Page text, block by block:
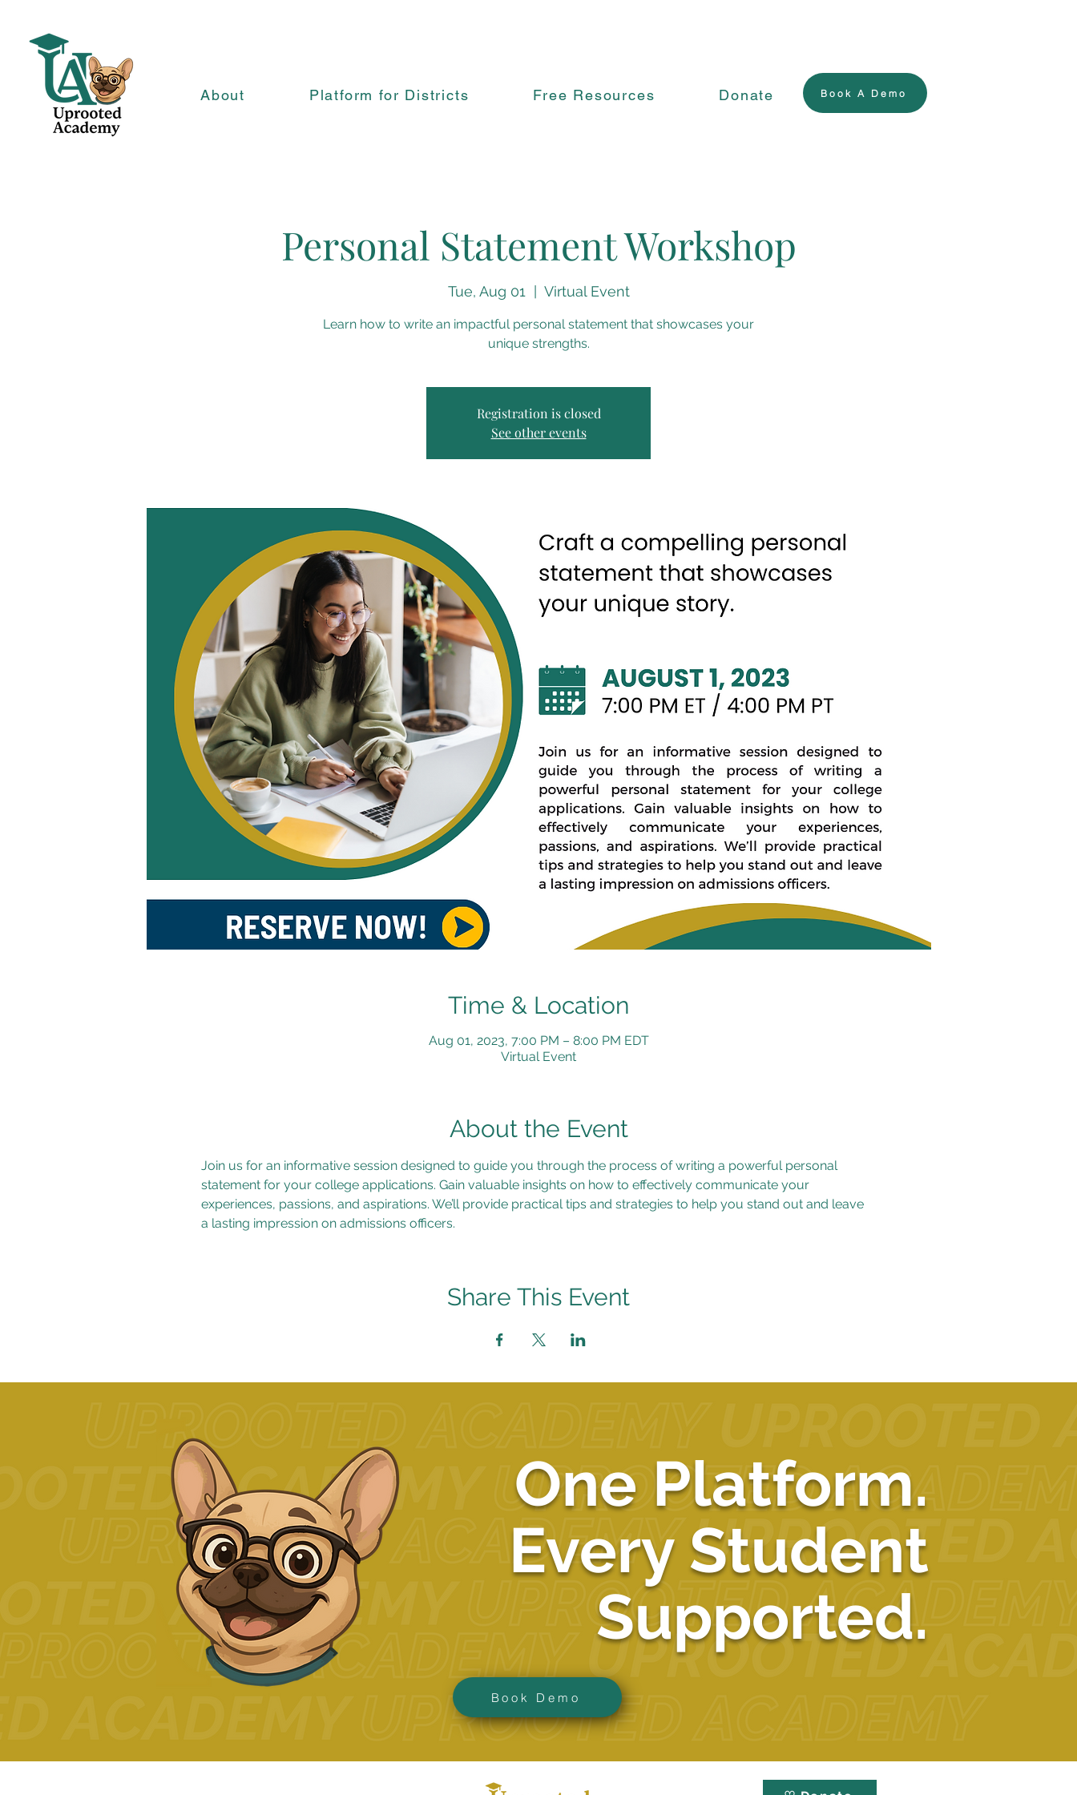
About Platform for Districts Free Resources Donate Book A Demo
Personal Statement Workshop
Tue, Aug 01 Virtual Event
Learn how to write an impactful personal statement that showcases your
Registration is closed
See other events
Time & Location
Aug 01, 2023, 7:00 PM – 8:00 PM EDT
Virtual Event
About the Event
Join us for an informative session designed to guide you through the process of writing a powerful personal
statement for your college applications. Gain valuable insights on how to effectively communicate your
experiences, passions, and aspirations. We’ll provide practical tips and strategies to help you stand out and leave
a lasting impression on admissions officers.
Share This Event
One Platform.
Every Student
Supported.
Book Demo